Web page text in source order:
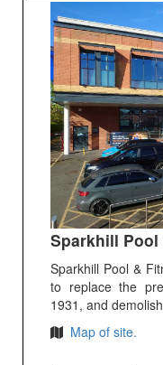
Sparkhill
Sparkhill Pool &
to replace the
1931, and
Map of site.